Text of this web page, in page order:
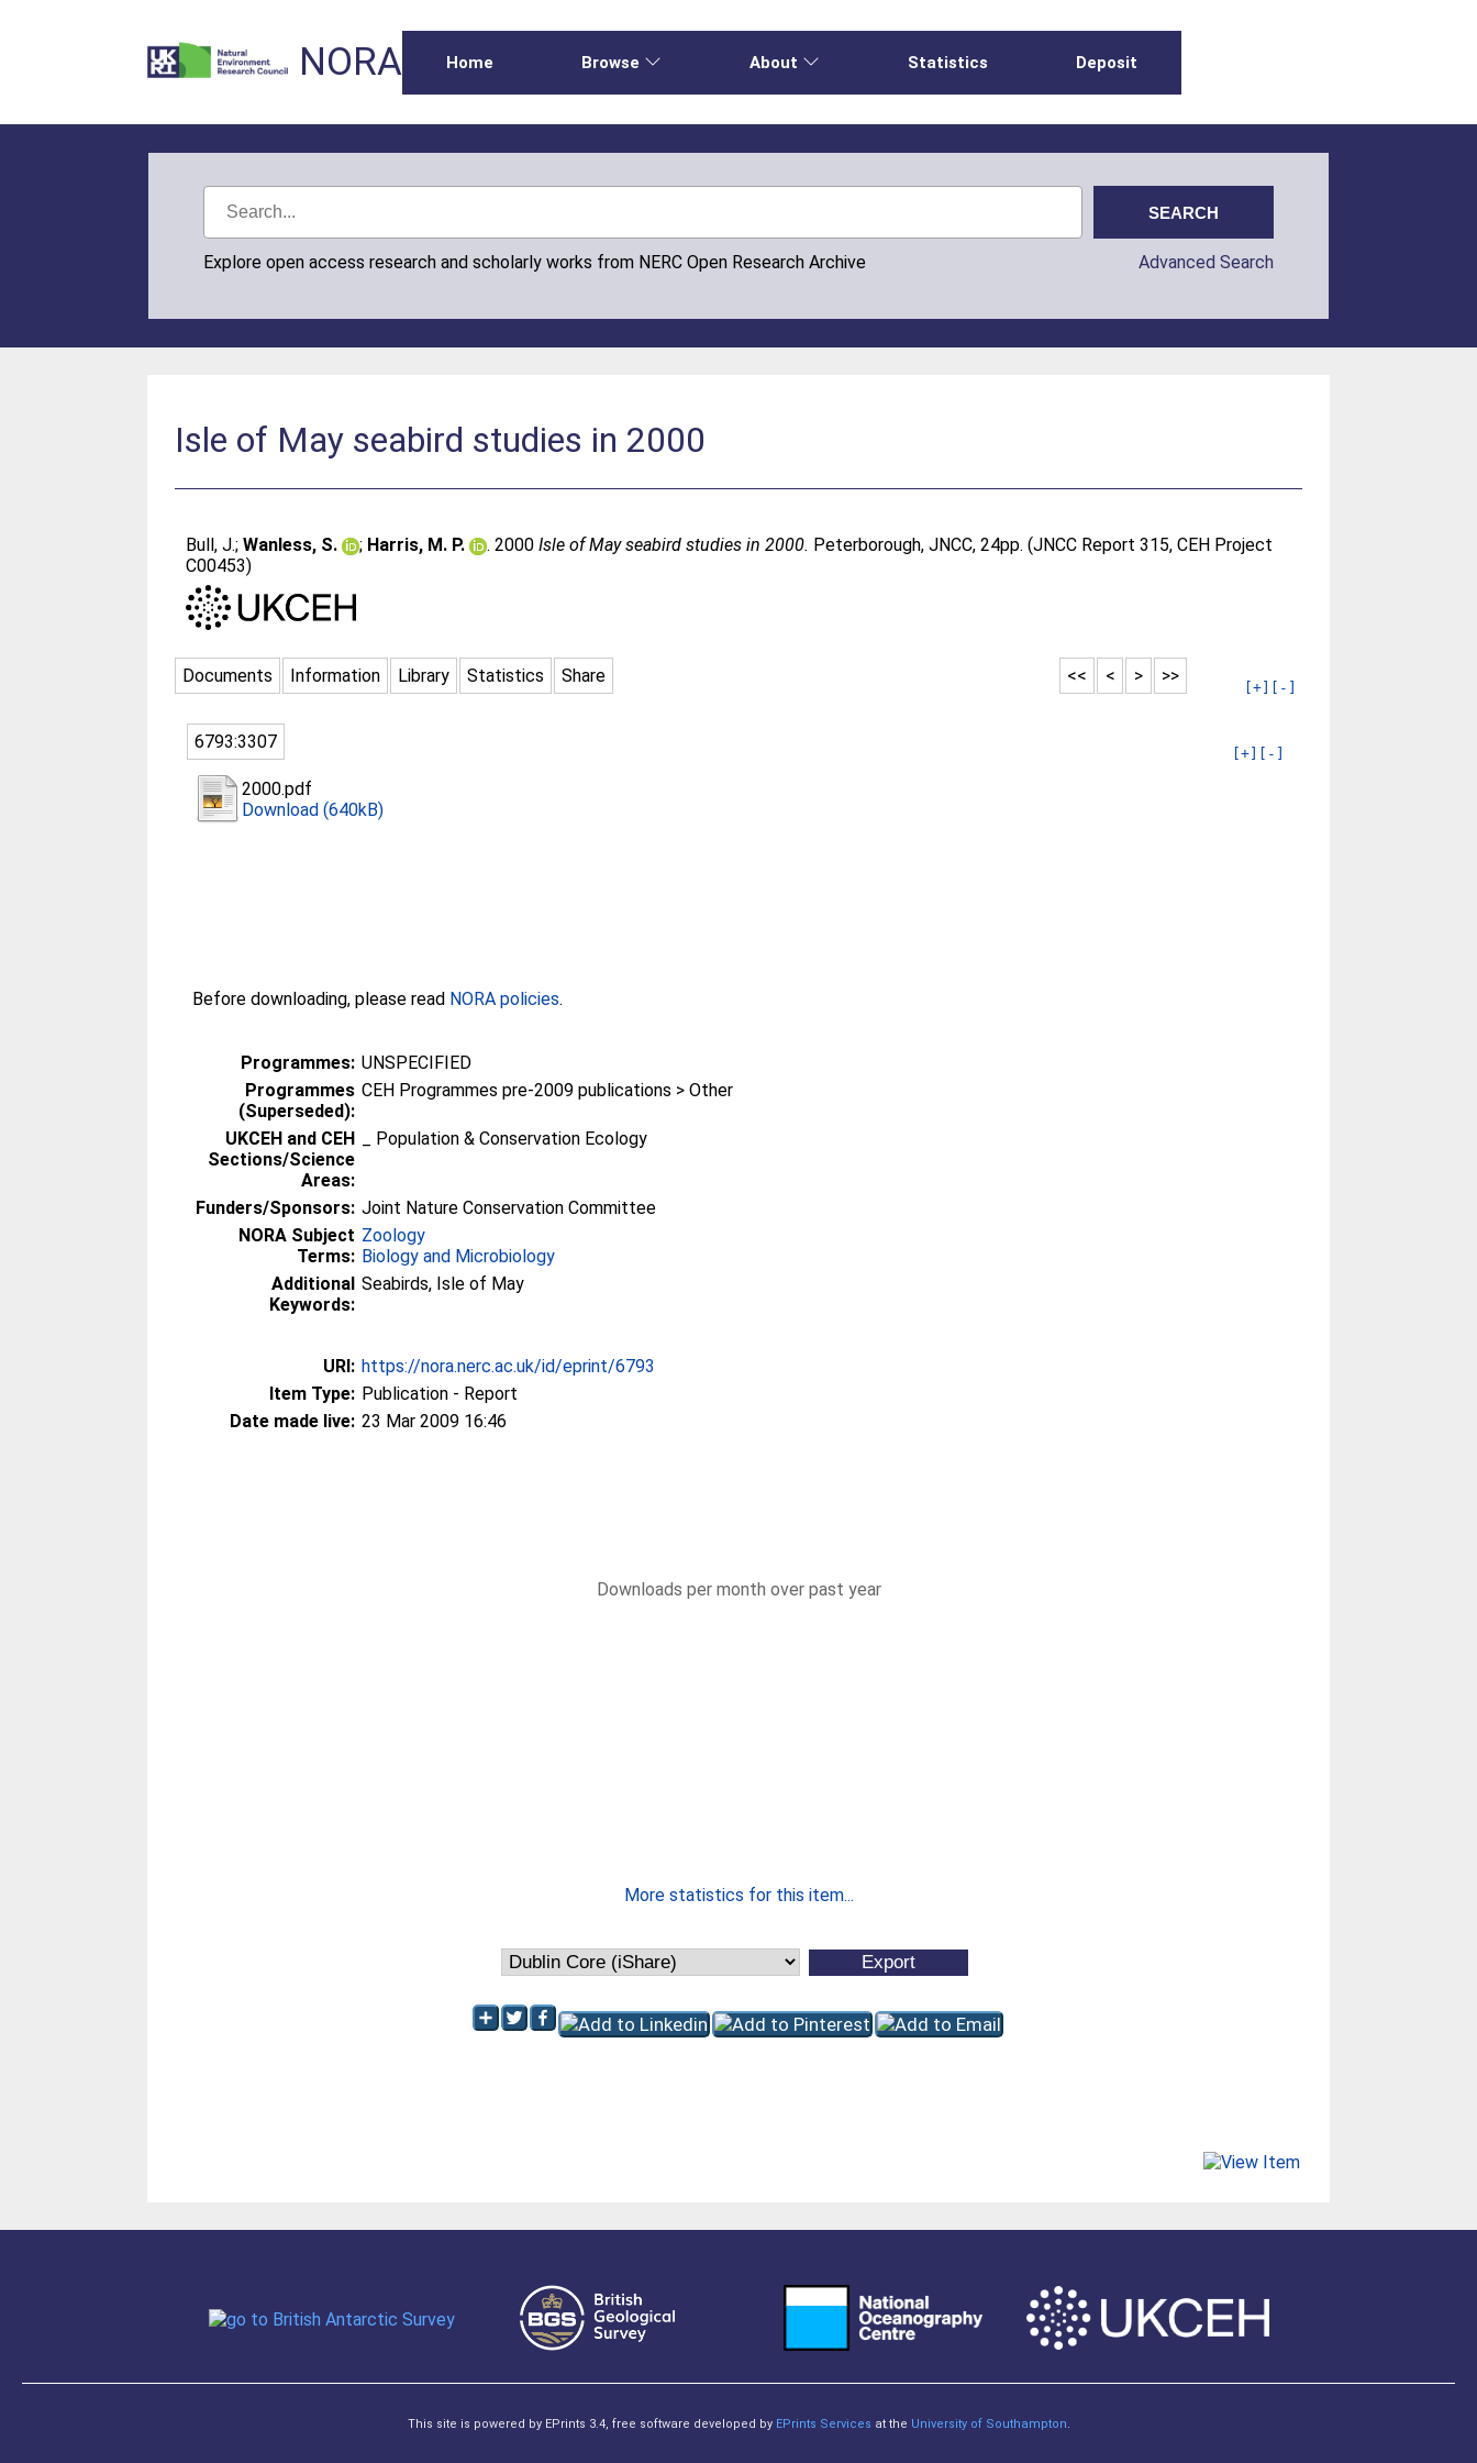
NORA Home Browse About Statistics Deposit
Explore open access research and scholarly works from NERC Open Research Archive Advanced Search
Isle of May seabird studies in 2000
Bull, J.;Wanless, S. ; Harris, M. P. . 2000Isle of May seabird studies in 2000. Peterborough, JNCC, 24pp. (JNCC Report 315, CEH Project
C00453)
Documents Information Library Statistics Share >>
>
<
<<
[+] [-]
6793:3307
[+] [-]
2000.pdf
Download (640kB)
Before downloading, please read NORA policies.
Programmes: UNSPECIFIED
Programmes
(Superseded):
CEH Programmes pre-2009 publications > Other
UKCEH and CEH
Sections/Science
Areas:
_ Population & Conservation Ecology
Funders/Sponsors: Joint Nature Conservation Committee
NORA Subject
Terms:
Zoology
Biology and Microbiology
Additional
Keywords:
Seabirds, Isle of May
URI: https://nora.nerc.ac.uk/id/eprint/6793
Item Type: Publication - Report
Date made live: 23 Mar 2009 16:46
Downloads per month over past year
More statistics for this item...
This site is powered by EPrints 3.4, free software developed by EPrints Services at the University of Southampton.